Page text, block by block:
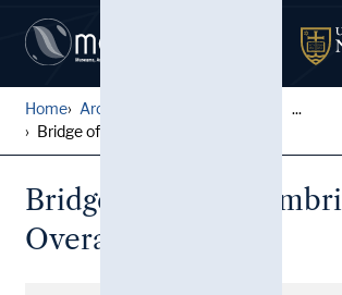
Home Architectural Lantern Slide...
...
Bridge of Sighs, Cambridge:...
Bridge of Sighs,
Overall view